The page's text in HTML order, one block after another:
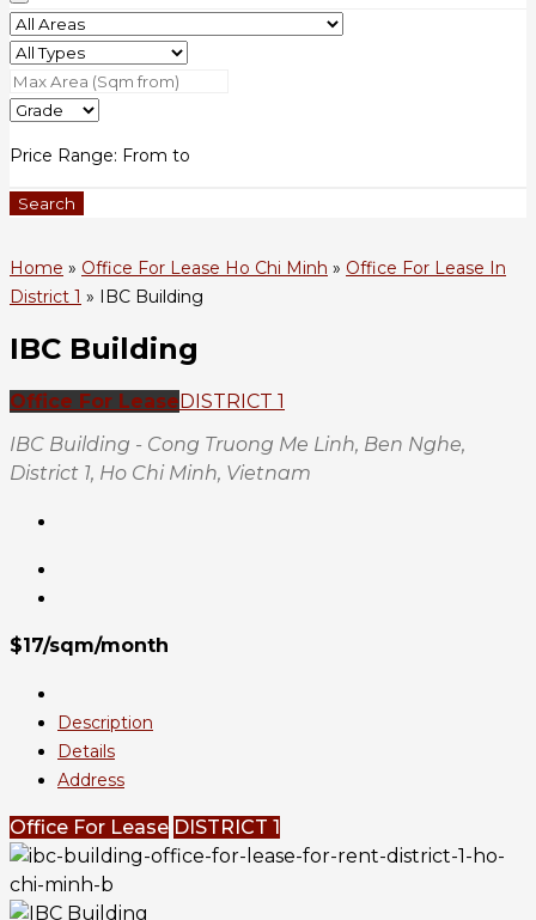
Price Range: From to
Search
Home » Office For Lease Ho Chi Minh » Office For Lease In
District 1 » IBC Building
IBC Building
Office For LeaseDISTRICT 1
IBC Building - Cong Truong Me Linh, Ben Nghe,
District 1, Ho Chi Minh, Vietnam
$17/sqm/month
Description
Details
Address
Office For Lease DISTRICT 1